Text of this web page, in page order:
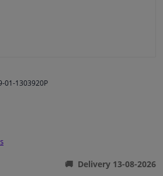
& boat
01-1303920P
Delivery 13-08-2026